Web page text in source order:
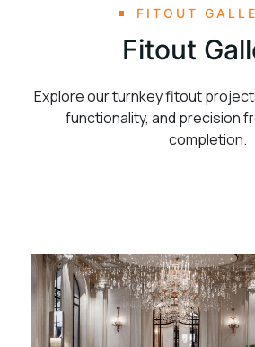
FITOUT
Fitout
Explore our turnkey fitout
functionality, and precision
completion.